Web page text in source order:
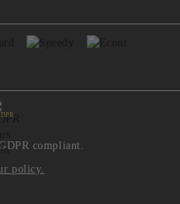
compliant.
policy.